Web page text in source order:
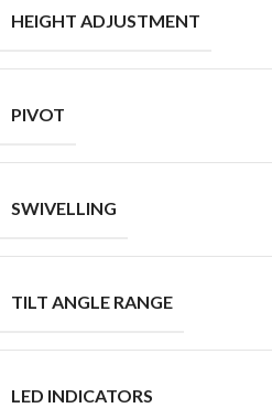
HEIGHT ADJUSTMENT
PIVOT
SWIVELLING
TILT ANGLE RANGE
LED INDICATORS